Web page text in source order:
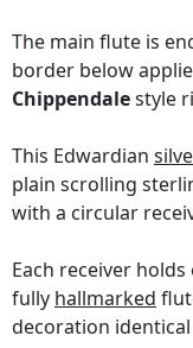
The main flute is
border below
Chippendalestyle
This Edwardian
plain scrolling
with a circular
Each receiver
fully hallmarked
decoration